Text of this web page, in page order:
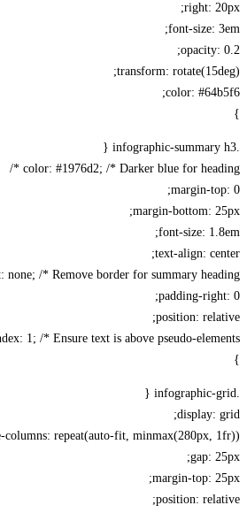
right:
font-size:
transform:
color:
color: #1976d2; /* Darker blue for
margin-
margin-bottom:
font-size:
text-align:
right: none; /* Remove border for summary
padding-
position:
z-index: 1; /* Ensure text is above pseudo-
display:
columns: repeat(auto-fit, minmax(280px,
gap:
margin-top:
position: